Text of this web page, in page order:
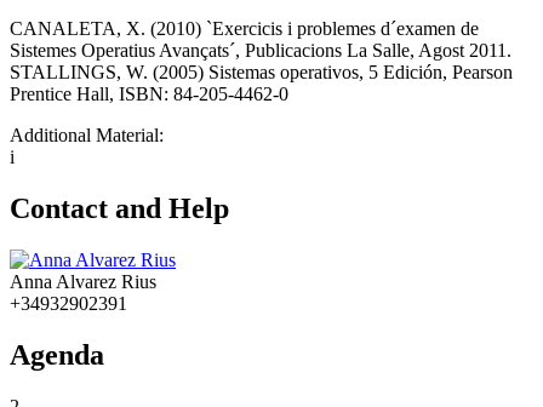
CANALETA, X. (2010) `Exercicis i problemes d´examen de
Sistemes Operatius Avançats´, Publicacions La Salle, Agost 2011.
STALLINGS, W. (2005) Sistemas operativos, 5 Edición, Pearson
Prentice Hall, ISBN: 84-205-4462-0
Additional Material:
i
Contact and Help
Anna Alvarez Rius
+34932902391
Agenda